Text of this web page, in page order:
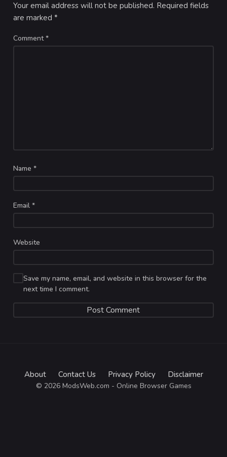
Your email address will not be published. Required fields
are marked*
Comment*
Name*
Email*
Website
Save my name, email, and website in this browser for the
next time I comment.
About Contact Us Privacy Policy Disclaimer
© 2026 ModsWeb.com - Online Browser Games